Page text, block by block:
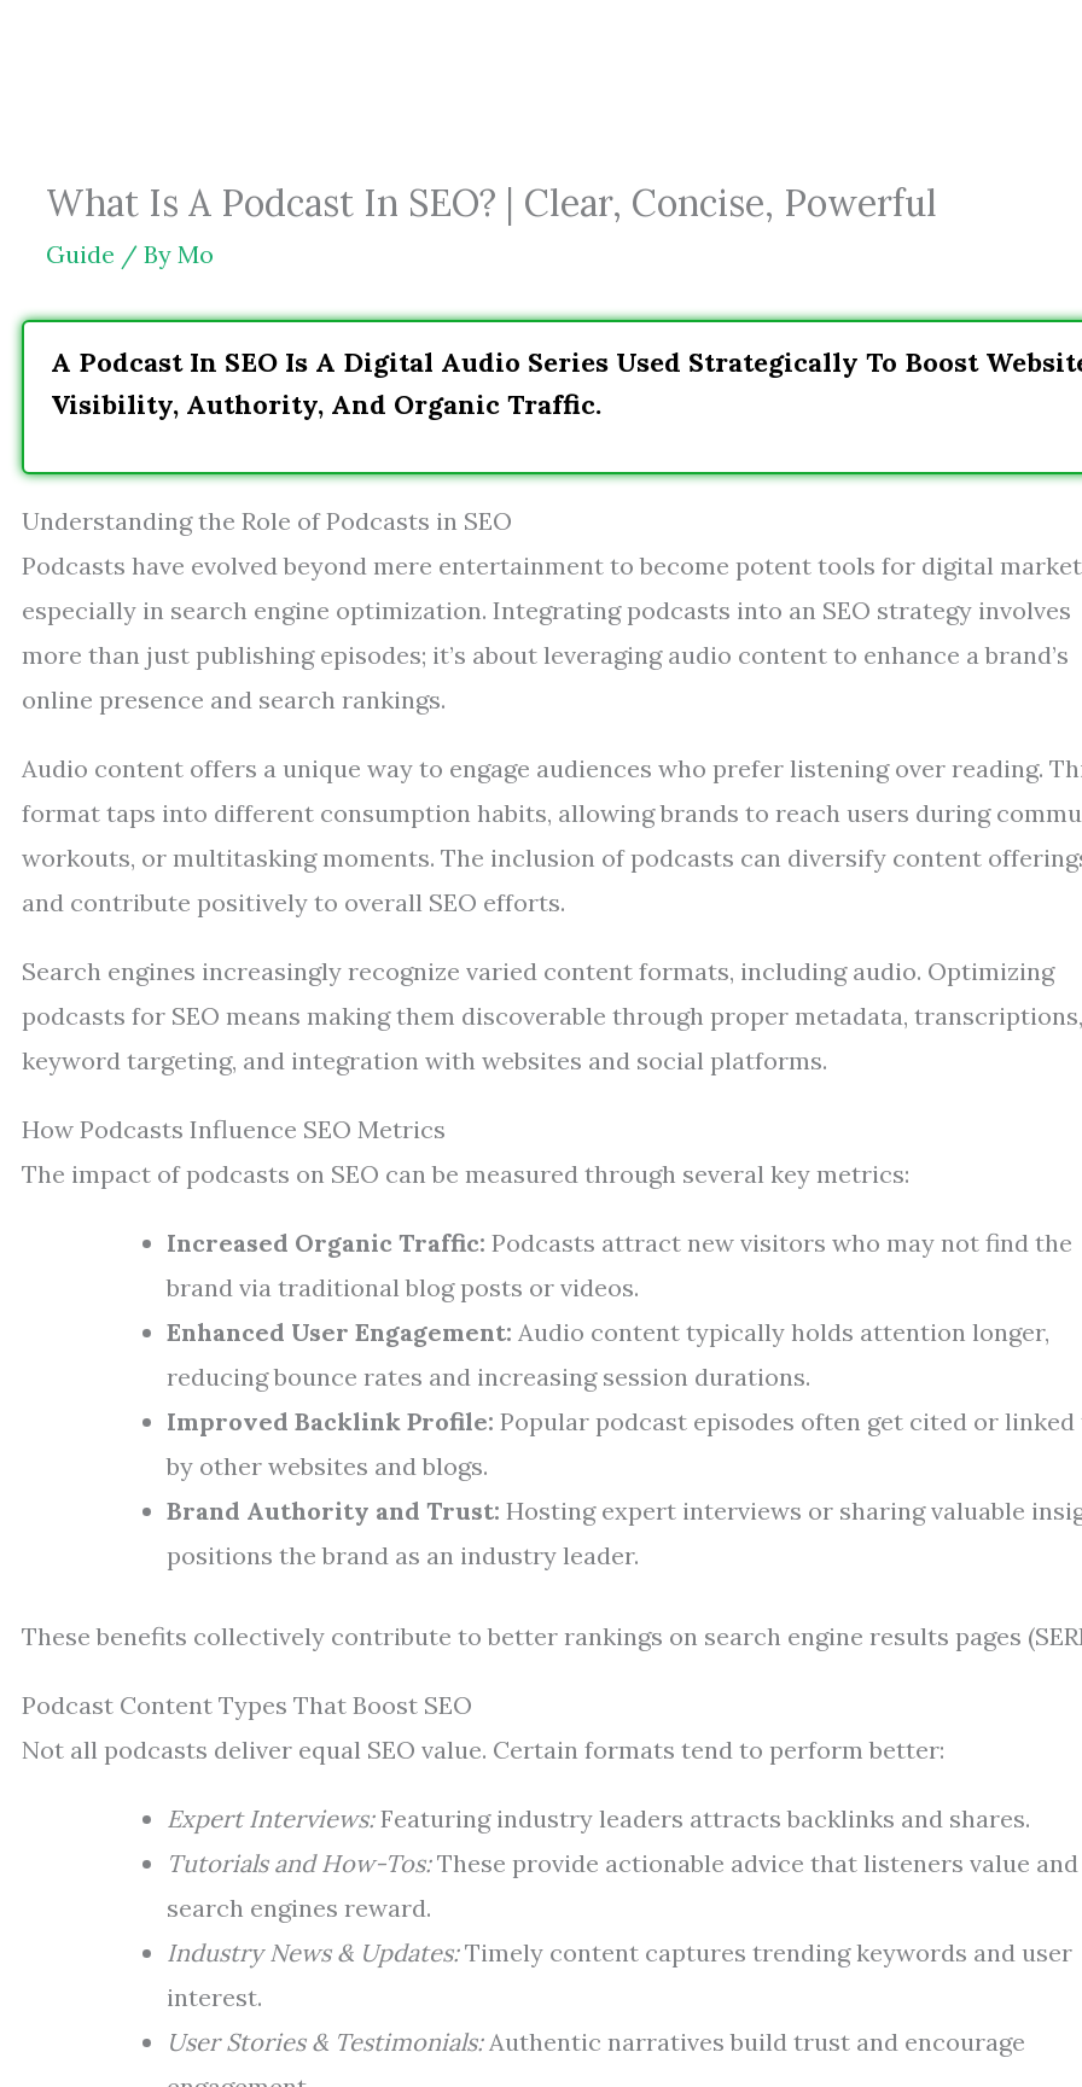
What Is A Podcast In SEO? | Clear, Concise, Powerful
Guide / By Mo
A Podcast In SEO Is A Digital Audio Series Used Strategically To Boost
Visibility, Authority, And Organic Traffic.
Understanding the Role of Podcasts in SEO
Podcasts have evolved beyond mere entertainment to become potent tools for digital
especially in search engine optimization. Integrating podcasts into an SEO strategy involves
more than just publishing episodes; it’s about leveraging audio content to enhance a brand’s
online presence and search rankings.
Audio content offers a unique way to engage audiences who prefer listening over reading.
format taps into different consumption habits, allowing brands to reach users during
workouts, or multitasking moments. The inclusion of podcasts can diversify content
and contribute positively to overall SEO efforts.
Search engines increasingly recognize varied content formats, including audio. Optimizing
podcasts for SEO means making them discoverable through proper metadata, transcriptions,
keyword targeting, and integration with websites and social platforms.
How Podcasts Influence SEO Metrics
The impact of podcasts on SEO can be measured through several key metrics:
Increased Organic Traffic: Podcasts attract new visitors who may not find the
brand via traditional blog posts or videos.
Enhanced User Engagement: Audio content typically holds attention longer,
reducing bounce rates and increasing session durations.
Improved Backlink Profile: Popular podcast episodes often get cited or linked
by other websites and blogs.
Brand Authority and Trust: Hosting expert interviews or sharing valuable
positions the brand as an industry leader.
These benefits collectively contribute to better rankings on search engine results pages
Podcast Content Types That Boost SEO
Not all podcasts deliver equal SEO value. Certain formats tend to perform better:
Expert Interviews:Featuring industry leaders attracts backlinks and shares.
Tutorials and How-Tos:These provide actionable advice that listeners value and
search engines reward.
Industry News & Updates:Timely content captures trending keywords and user
interest.
User Stories & Testimonials:Authentic narratives build trust and encourage